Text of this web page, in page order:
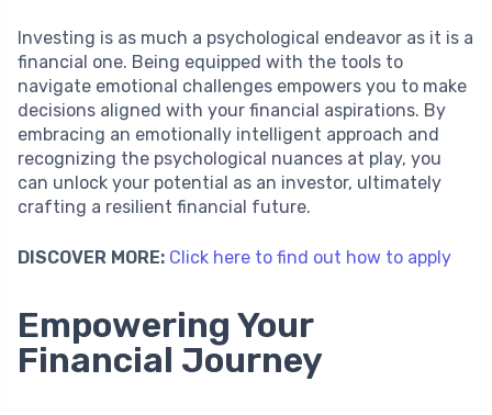
Investing is as much a psychological endeavor as it is a
financial one. Being equipped with the tools to
navigate emotional challenges empowers you to make
decisions aligned with your financial aspirations. By
embracing an emotionally intelligent approach and
recognizing the psychological nuances at play, you
can unlock your potential as an investor, ultimately
crafting a resilient financial future.
DISCOVER MORE: Click here to find out how to apply
Empowering Your
Financial Journey